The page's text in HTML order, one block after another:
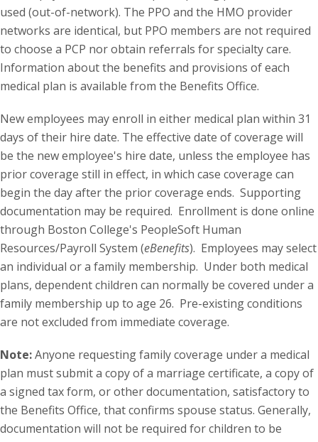
used (out-of-network). The PPO and the HMO provider
networks are identical, but PPO members are not required
to choose a PCP nor obtain referrals for specialty care.
Information about the benefits and provisions of each
medical plan is available from the Benefits Office.
New employees may enroll in either medical plan within 31
days of their hire date. The effective date of coverage will
be the new employee's hire date, unless the employee has
prior coverage still in effect, in which case coverage can
begin the day after the prior coverage ends. Supporting
documentation may be required. Enrollment is done online
through Boston College's PeopleSoft Human
Resources/Payroll System (eBenefits). Employees may select
an individual or a family membership. Under both medical
plans, dependent children can normally be covered under a
family membership up to age 26. Pre-existing conditions
are not excluded from immediate coverage.
Note:Anyone requesting family coverage under a medical
plan must submit a copy of a marriage certificate, a copy of
a signed tax form, or other documentation, satisfactory to
the Benefits Office, that confirms spouse status. Generally,
documentation will not be required for children to be